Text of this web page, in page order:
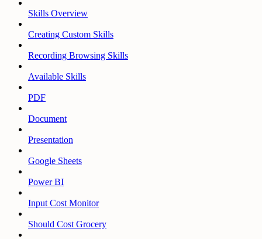
Skills Overview
Creating Custom Skills
Recording Browsing Skills
Available Skills
PDF
Document
Presentation
Google Sheets
Power BI
Input Cost Monitor
Should Cost Grocery